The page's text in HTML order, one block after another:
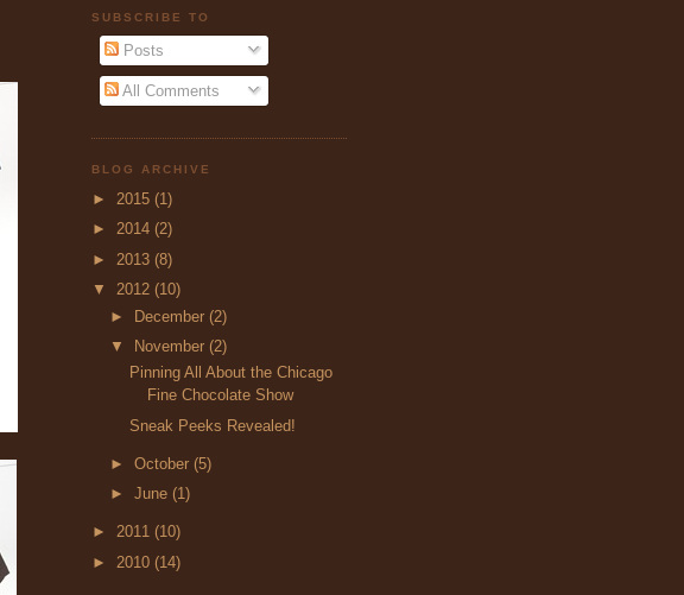
SUBSCRIBE TO
Posts
All Comments
BLOG ARCHIVE
► 2015 (1)
► 2014 (2)
► 2013 (8)
▼ 2012 (10)
► December (2)
▼
November (2)
Pinning All About the Chicago
Fine Chocolate Show
Sneak Peeks Revealed!
►October (5)
►June (1)
► 2011 (10)
► 2010 (14)